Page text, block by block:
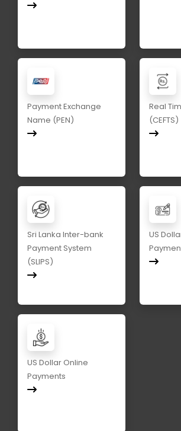
Payment Exchange
Name (PEN)
Real
(CEFTS)
Sri Lanka Inter-bank
Payment System
(SLIPS)
US
US Dollar Online
Payments